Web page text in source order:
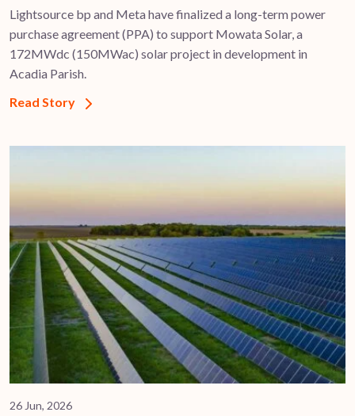
Lightsource bp and Meta have finalized a long-term power
purchase agreement (PPA) to support ​Mowata Solar, a
172MWdc (150MWac) solar project in development in
Acadia Parish.
Read Story
26 Jun, 2026